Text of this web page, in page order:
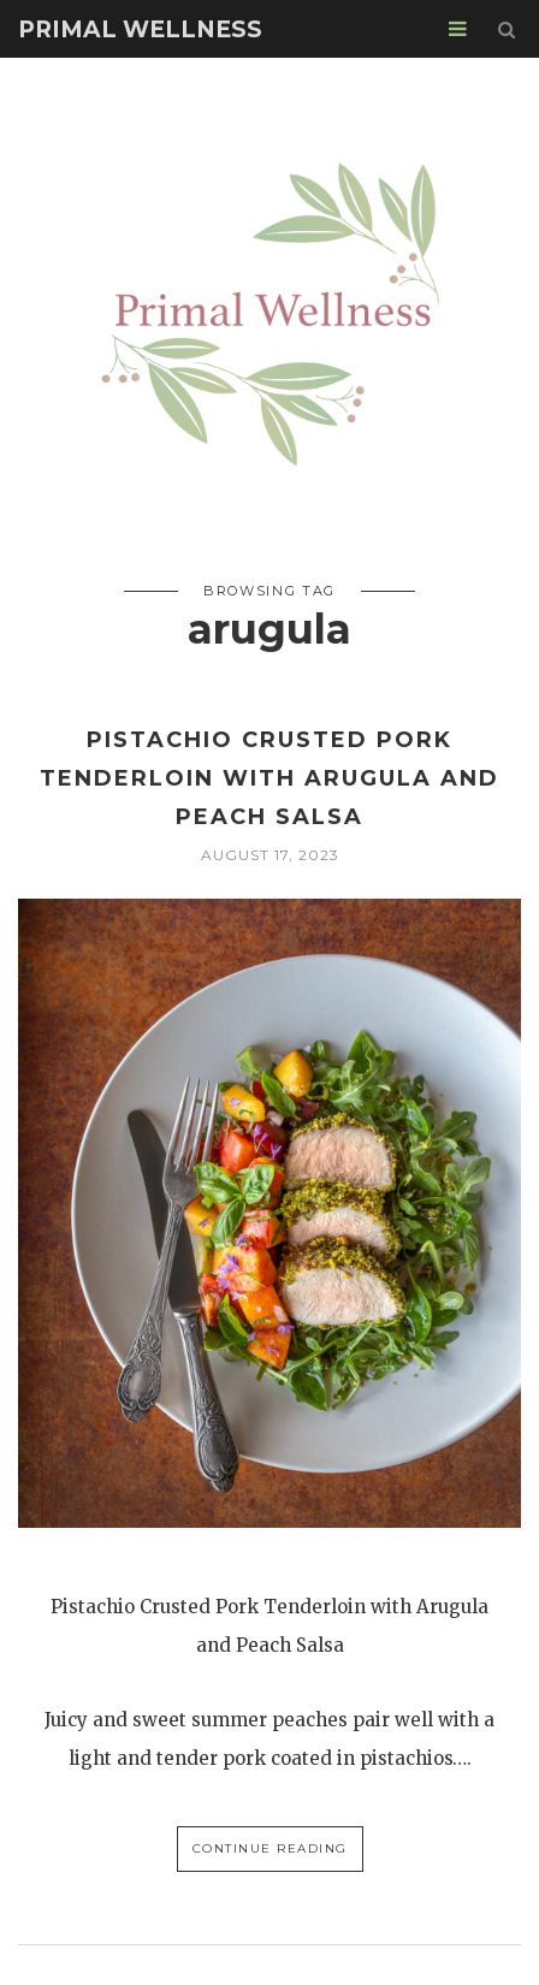
PRIMAL WELLNESS
BROWSING TAG
arugula
PISTACHIO CRUSTED PORK
TENDERLOIN WITH ARUGULA AND
PEACH SALSA
AUGUST 17, 2023
Pistachio Crusted Pork Tenderloin with Arugula
and Peach Salsa
Juicy and sweet summer peaches pair well with a
light and tender pork coated in pistachios….
CONTINUE READING